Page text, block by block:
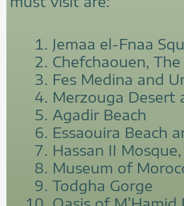
Jemaa el-Fnaa
Chefchaouen,
Fes Medina and
Merzouga Desert
Agadir Beach
Essaouira Beach
Hassan II
Museum of
Todgha Gorge